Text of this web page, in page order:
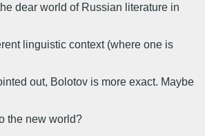
dear world of Russian literature in
linguistic context (where one is
out, Bolotov is more exact. Maybe
the new world?